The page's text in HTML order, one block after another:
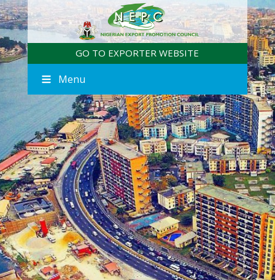
GO TO EXPORTER WEBSITE
Menu